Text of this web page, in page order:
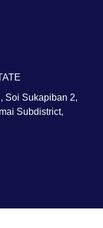
Soi Sukapiban 2,
Subdistrict,